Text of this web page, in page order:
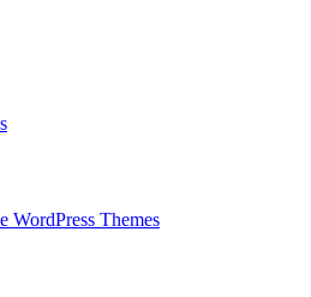
WordPress Themes